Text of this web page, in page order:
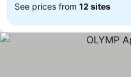
See prices from 12 sites